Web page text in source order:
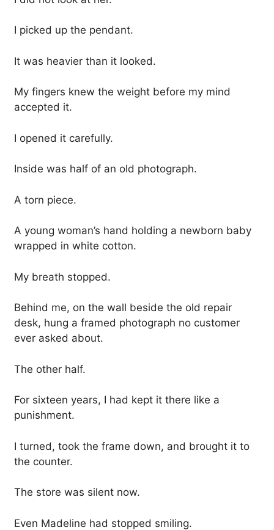
I picked up the pendant.
It was heavier than it looked.
My fingers knew the weight before my mind
accepted it.
I opened it carefully.
Inside was half of an old photograph.
A torn piece.
A young woman’s hand holding a newborn baby
wrapped in white cotton.
My breath stopped.
Behind me, on the wall beside the old repair
desk, hung a framed photograph no customer
ever asked about.
The other half.
For sixteen years, I had kept it there like a
punishment.
I turned, took the frame down, and brought it to
the counter.
The store was silent now.
Even Madeline had stopped smiling.